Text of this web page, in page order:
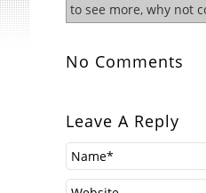
to see more, why not
No Comments
Leave A Reply